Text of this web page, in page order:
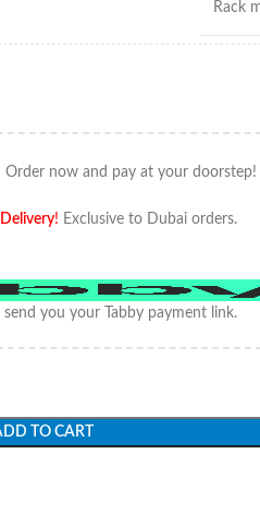
Rack
Order now and pay at your doorstep!
Delivery! Exclusive to Dubai orders.
send you your Tabby payment link.
TO CART